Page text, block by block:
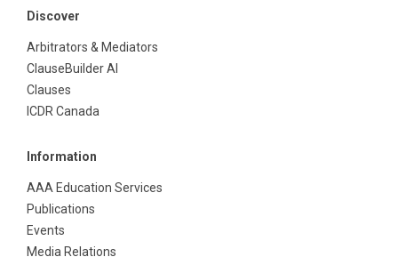
Discover
Arbitrators & Mediators
ClauseBuilder AI
Clauses
ICDR Canada
Information
AAA Education Services
Publications
Events
Media Relations